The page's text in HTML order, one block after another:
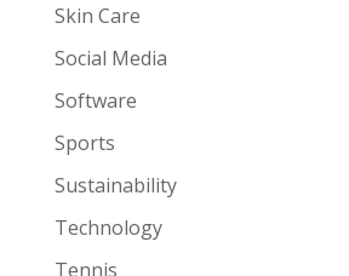
Skin Care
Social Media
Software
Sports
Sustainability
Technology
Tennis